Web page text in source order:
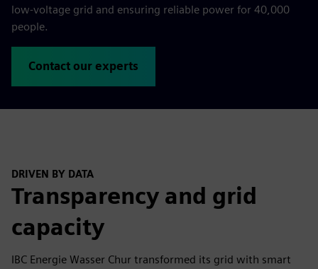
low-voltage grid and ensuring reliable power for 40,000
people.
Contact our experts
DRIVEN BY DATA
Transparency and grid
capacity
IBC Energie Wasser Chur transformed its grid with smart